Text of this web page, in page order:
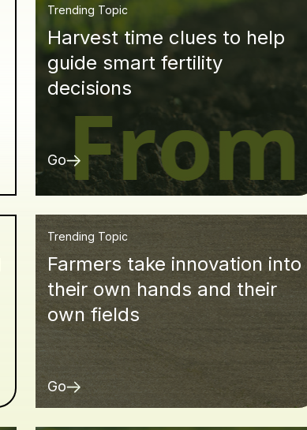
Trending Topic
Harvest time clues to help
guide smart fertility
decisions
Go
Trending Topic
Farmers take innovation into
their own hands and their
own fields
Go